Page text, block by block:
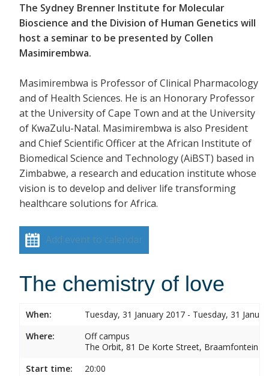
The Sydney Brenner Institute for Molecular
Bioscience and the Division of Human Genetics will
host a seminar to be presented by Collen
Masimirembwa.
Masimirembwa is Professor of Clinical Pharmacology
and of Health Sciences. He is an Honorary Professor
at the University of Cape Town and at the University
of KwaZulu-Natal. Masimirembwa is also President
and Chief Scientific Officer at the African Institute of
Biomedical Science and Technology (AiBST) based in
Zimbabwe, a research and education institute whose
vision is to develop and deliver life transforming
healthcare solutions for Africa.
Add event to calendar
The chemistry of love
When:
Tuesday, 31 January 2017 - Tuesday, 31
Where:
Off campus
The Orbit, 81 De Korte Street, Braamfontein
Start time:
20:00